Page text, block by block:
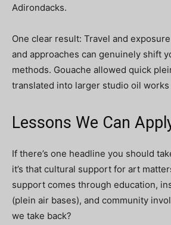
Adirondacks.
One clear result: Travel and
and approaches can genuinely shift
methods. Gouache allowed quick
translated into larger studio oil works
Lessons We Can
If there’s one headline you should
it’s that cultural support for art
support comes through education,
(plein air bases), and community
we take back?